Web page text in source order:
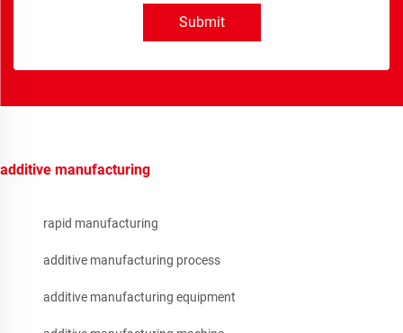
Submit
additive manufacturing
rapid manufacturing
additive manufacturing process
additive manufacturing equipment